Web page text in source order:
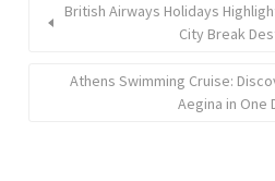
British Airways Holidays
City Break
Athens Swimming Cruise:
Aegina in One